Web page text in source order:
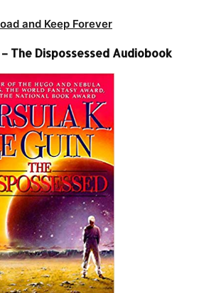
and Keep Forever
– The Dispossessed Audiobook